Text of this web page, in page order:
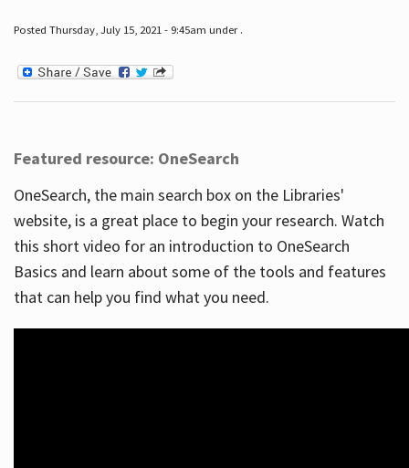
Posted Thursday, July 15, 2021 - 9:45am under .
Featured resource: OneSearch
OneSearch, the main search box on the Libraries'
website, is a great place to begin your research. Watch
this short video for an introduction to OneSearch
Basics and learn about some of the tools and features
that can help you find what you need.